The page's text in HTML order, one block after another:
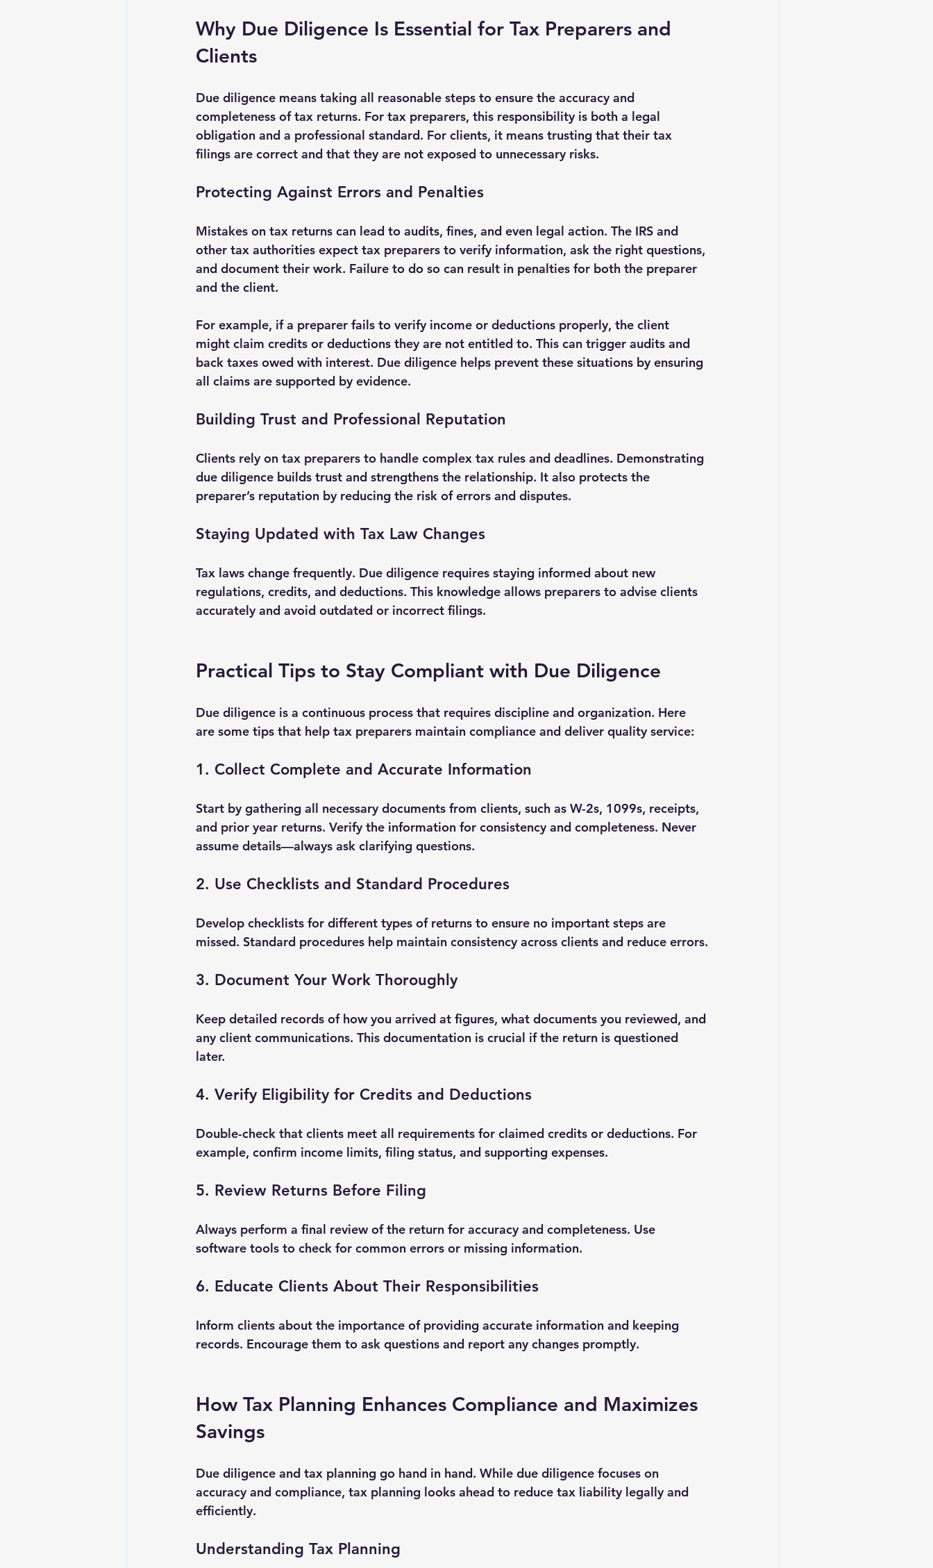
Why Due Diligence Is Essential for Tax Preparers and
Clients
Due diligence means taking all reasonable steps to ensure the accuracy and
completeness of tax returns. For tax preparers, this responsibility is both a legal
obligation and a professional standard. For clients, it means trusting that their tax
filings are correct and that they are not exposed to unnecessary risks.
Protecting Against Errors and Penalties
Mistakes on tax returns can lead to audits, fines, and even legal action. The IRS and
other tax authorities expect tax preparers to verify information, ask the right questions,
and document their work. Failure to do so can result in penalties for both the preparer
and the client.
For example, if a preparer fails to verify income or deductions properly, the client
might claim credits or deductions they are not entitled to. This can trigger audits and
back taxes owed with interest. Due diligence helps prevent these situations by ensuring
all claims are supported by evidence.
Building Trust and Professional Reputation
Clients rely on tax preparers to handle complex tax rules and deadlines. Demonstrating
due diligence builds trust and strengthens the relationship. It also protects the
preparer’s reputation by reducing the risk of errors and disputes.
Staying Updated with Tax Law Changes
Tax laws change frequently. Due diligence requires staying informed about new
regulations, credits, and deductions. This knowledge allows preparers to advise clients
accurately and avoid outdated or incorrect filings.
Practical Tips to Stay Compliant with Due Diligence
Due diligence is a continuous process that requires discipline and organization. Here
are some tips that help tax preparers maintain compliance and deliver quality service:
1. Collect Complete and Accurate Information
Start by gathering all necessary documents from clients, such as W-2s, 1099s, receipts,
and prior year returns. Verify the information for consistency and completeness. Never
assume details—always ask clarifying questions.
2. Use Checklists and Standard Procedures
Develop checklists for different types of returns to ensure no important steps are
missed. Standard procedures help maintain consistency across clients and reduce errors.
3. Document Your Work Thoroughly
Keep detailed records of how you arrived at figures, what documents you reviewed, and
any client communications. This documentation is crucial if the return is questioned
later.
4. Verify Eligibility for Credits and Deductions
Double-check that clients meet all requirements for claimed credits or deductions. For
example, confirm income limits, filing status, and supporting expenses.
5. Review Returns Before Filing
Always perform a final review of the return for accuracy and completeness. Use
software tools to check for common errors or missing information.
6. Educate Clients About Their Responsibilities
Inform clients about the importance of providing accurate information and keeping
records. Encourage them to ask questions and report any changes promptly.
How Tax Planning Enhances Compliance and Maximizes
Savings
Due diligence and tax planning go hand in hand. While due diligence focuses on
accuracy and compliance, tax planning looks ahead to reduce tax liability legally and
efficiently.
Understanding Tax Planning